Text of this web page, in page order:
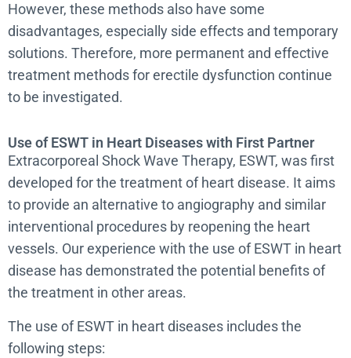
However, these methods also have some
disadvantages, especially side effects and temporary
solutions. Therefore, more permanent and effective
treatment methods for erectile dysfunction continue
to be investigated.
Use of ESWT in Heart Diseases with First Partner
Extracorporeal Shock Wave Therapy, ESWT, was first
developed for the treatment of heart disease. It aims
to provide an alternative to angiography and similar
interventional procedures by reopening the heart
vessels. Our experience with the use of ESWT in heart
disease has demonstrated the potential benefits of
the treatment in other areas.
The use of ESWT in heart diseases includes the
following steps: